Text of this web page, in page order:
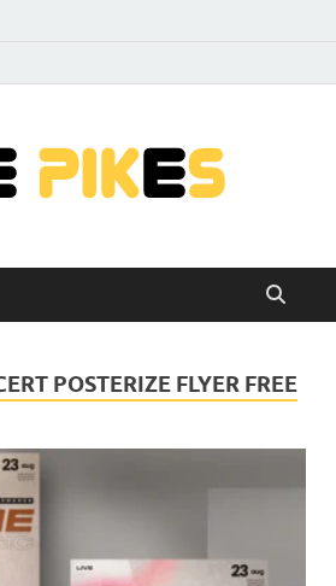
POSTERIZE FLYER FREE